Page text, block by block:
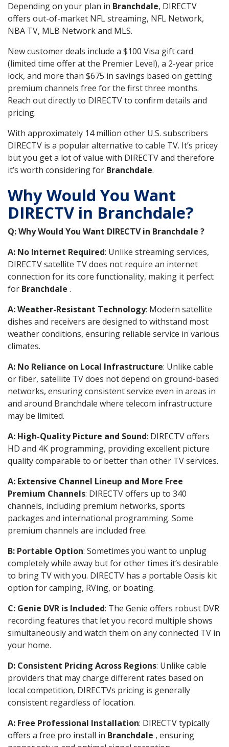
Depending on your plan in Branchdale, DIRECTV
offers out-of-market NFL streaming, NFL Network,
NBA TV, MLB Network and MLS.
New customer deals include a $100 Visa gift card
(limited time offer at the Premier Level), a 2-year price
lock, and more than $675 in savings based on getting
premium channels free for the first three months.
Reach out directly to DIRECTV to confirm details and
pricing.
With approximately 14 million other U.S. subscribers
DIRECTV is a popular alternative to cable TV. It’s pricey
but you get a lot of value with DIRECTV and therefore
it’s worth considering for Branchdale.
Why Would You Want
DIRECTV in Branchdale?
Q: Why Would You Want DIRECTV in Branchdale ?
A: No Internet Required: Unlike streaming services,
DIRECTV satellite TV does not require an internet
connection for its core functionality, making it perfect
for Branchdale .
A: Weather-Resistant Technology: Modern satellite
dishes and receivers are designed to withstand most
weather conditions, ensuring reliable service in various
climates.
A: No Reliance on Local Infrastructure: Unlike cable
or fiber, satellite TV does not depend on ground-based
networks, ensuring consistent service even in areas in
and around Branchdale where telecom infrastructure
may be limited.
A: High-Quality Picture and Sound: DIRECTV offers
HD and 4K programming, providing excellent picture
quality comparable to or better than other TV services.
A: Extensive Channel Lineup and More Free
Premium Channels: DIRECTV offers up to 340
channels, including premium networks, sports
packages and international programming. Some
premium channels are included free.
B: Portable Option: Sometimes you want to unplug
completely while away but for other times it’s desirable
to bring TV with you. DIRECTV has a portable Oasis kit
option for camping, RVing, or boating.
C: Genie DVR is Included: The Genie offers robust DVR
recording features that let you record multiple shows
simultaneously and watch them on any connected TV in
your home.
D: Consistent Pricing Across Regions: Unlike cable
providers that may charge different rates based on
local competition, DIRECTVs pricing is generally
consistent regardless of location.
A: Free Professional Installation: DIRECTV typically
offers a free pro install in Branchdale , ensuring